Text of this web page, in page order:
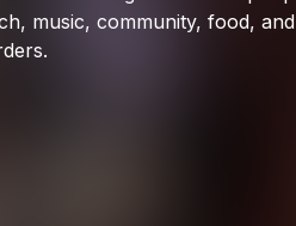
music, community, food, and